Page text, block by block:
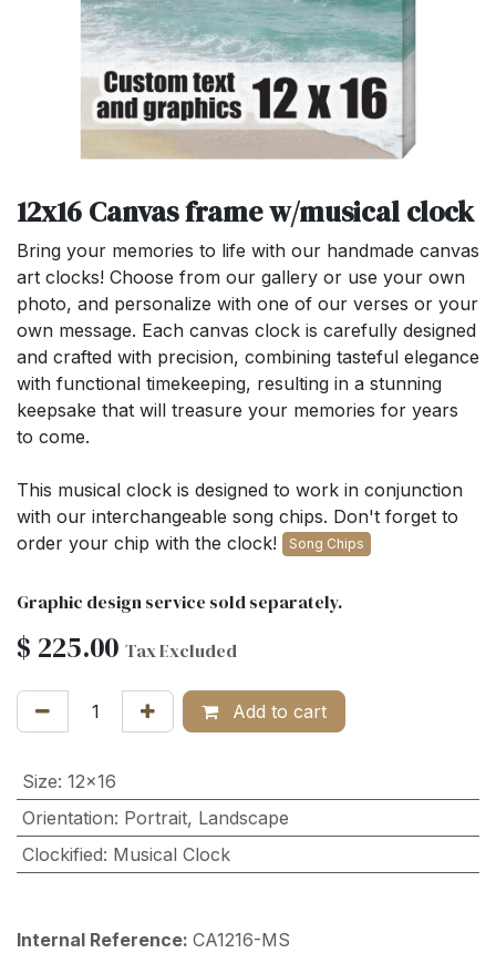
12x16 Canvas frame w/musical clock
Bring your memories to life with our handmade canvas
art clocks! Choose from our gallery or use your own
photo, and personalize with one of our verses or your
own message. Each canvas clock is carefully designed
and crafted with precision, combining tasteful elegance
with functional timekeeping, resulting in a stunning
keepsake that will treasure your memories for years
to come.
This musical clock is designed to work in conjunction
with our interchangeable song chips. Don't forget to
order your chip with the clock!
Song Chips
Graphic design service sold separately.
$ 225.00 Tax Excluded
Add to cart
Size: 12x16
Orientation: Portrait, Landscape
Clockified: Musical Clock
Internal Reference: CA1216-MS